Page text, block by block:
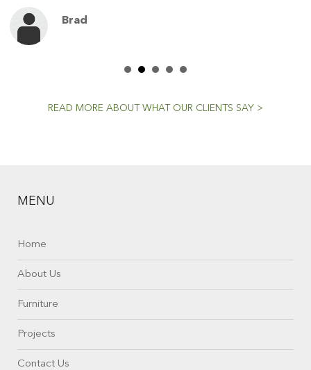
Brad
READ MORE ABOUT WHAT OUR CLIENTS SAY >
MENU
Home
About Us
Furniture
Projects
Contact Us